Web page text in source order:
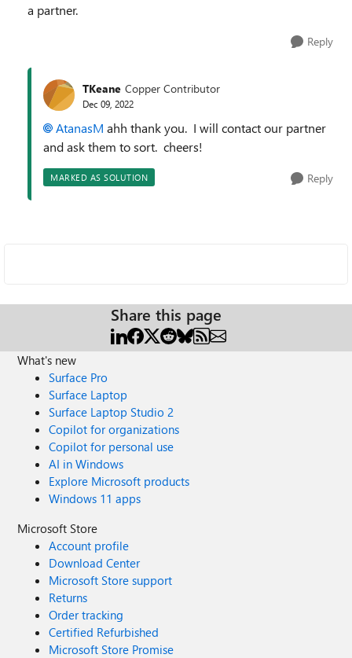
a partner.
Reply
TKeane Copper Contributor
Dec 09, 2022
AtanasM ahh thank you. I will contact our partner
and ask them to sort. cheers!
MARKED AS SOLUTION Reply
Share this page
What's new
Surface Pro
Surface Laptop
Surface Laptop Studio 2
Copilot for organizations
Copilot for personal use
AI in Windows
Explore Microsoft products
Windows 11 apps
Microsoft Store
Account profile
Download Center
Microsoft Store support
Returns
Order tracking
Certified Refurbished
Microsoft Store Promise